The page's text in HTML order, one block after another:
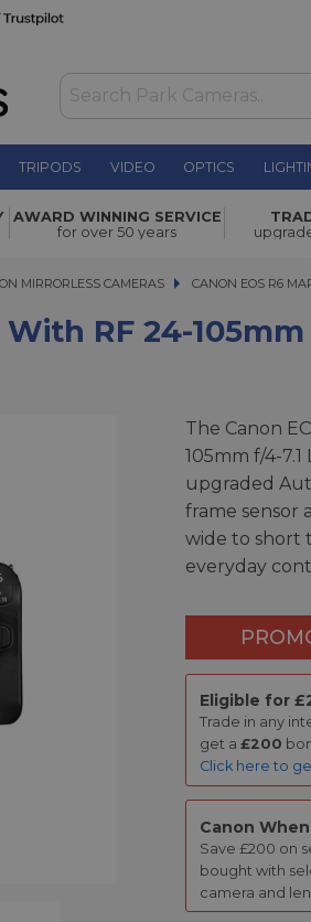
TRIPODS VIDEO OPTICS
f/4-
AWARD WINNING SERVICE
for over 50 years
MIRRORLESS CAMERAS CANON EOS R6
CANON EOS R6
RF 24-
The Canon
105mm f/4-
upgraded
frame sensor
wide to short
everyday
Eligible for
Trade in any
get a£200
Click here to
Canon
Save £200 on
bought with
camera and